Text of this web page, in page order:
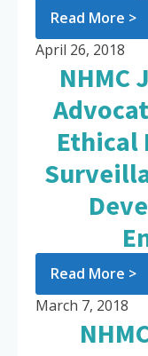
Read More >
April 26, 2018
NHMC
Ethical
Read More >
March 7, 2018